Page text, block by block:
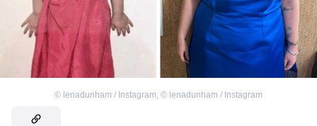
© lenadunham / Instagram, © lenadunham / Instagram